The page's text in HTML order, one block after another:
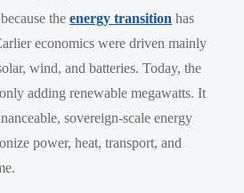
theenergy transition has
economics were driven mainly
wind, and batteries. Today, the
adding renewable megawatts. It
sovereign-scale energy
power, heat, transport, and